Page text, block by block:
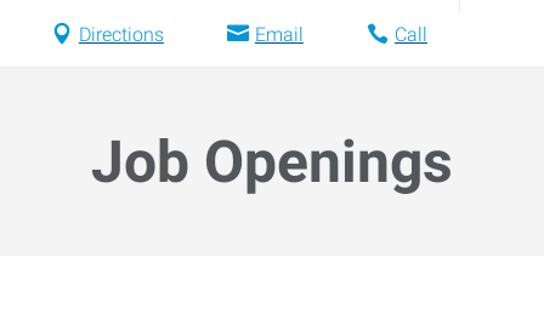
Directions Email Call
Job Openings